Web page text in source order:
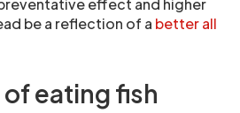
effect and higher
be a reflection of a better all
eating fish